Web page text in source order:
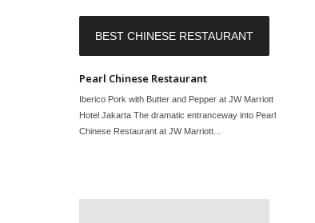
BEST CHINESE RESTAURANT
Pearl Chinese Restaurant
Iberico Pork with Butter and Pepper at JW Marriott
Hotel Jakarta The dramatic entranceway into Pearl
Chinese Restaurant at JW Marriott...